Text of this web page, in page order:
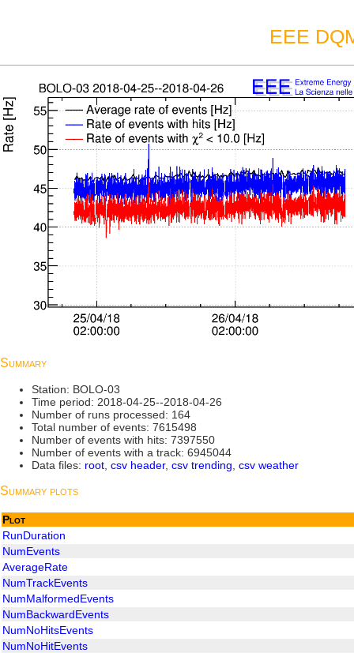
EEE
Summary
Station: BOLO-03
Time period: 2018-04-25--2018-04-26
Number of runs processed: 164
Total number of events: 7615498
Number of events with hits: 7397550
Number of events with a track: 6945044
Data files: root, csv header, csv trending, csv weather
Summary plots
Plot
RunDuration
NumEvents
AverageRate
NumTrackEvents
NumMalformedEvents
NumBackwardEvents
NumNoHitsEvents
NumNoHitEvents